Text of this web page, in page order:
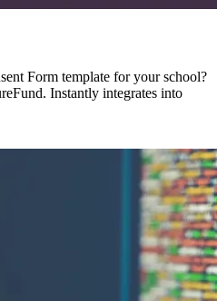
Form template for your school?
Instantly integrates into